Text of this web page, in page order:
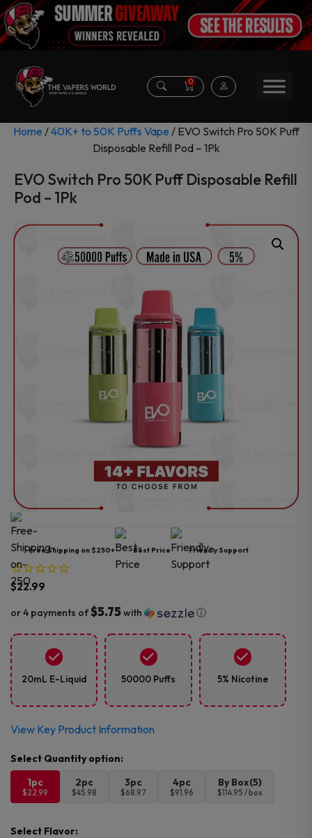
0
Home /40K+ to 50K Puffs Vape / EVO Switch Pro 50K Puff
Disposable Refill Pod – 1Pk
EVO Switch Pro 50K Puff Disposable Refill
Pod – 1Pk
Free Shipping on $250+ Best Price Friendly Support
$22.99
or 4 payments of$5.75with ⓘ
20mL E-Liquid 50000 Puffs 5% Nicotine
View Key Product Information
1pc
$22.99
2pc
$45.98
3pc
$68.97
4pc
$91.96
By Box(5)
$114.95 / box
Select Flavor: